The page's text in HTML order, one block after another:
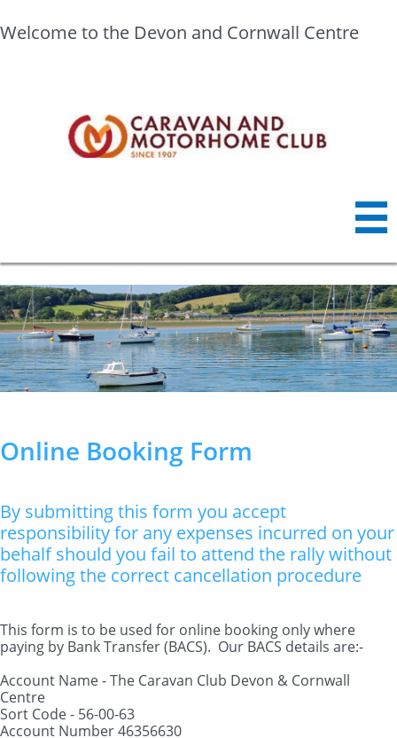
Welcome to the Devon and Cornwall Centre

Online Booking Form
By submitting this form you accept
responsibility for any expenses incurred on your
behalf should you fail to attend the rally without
following the correct cancellation procedure
This form is to be used for online booking only where
paying by Bank Transfer (BACS). Our BACS details are:-
Account Name - The Caravan Club Devon & Cornwall
Centre
Sort Code - 56-00-63
Account Number 46356630